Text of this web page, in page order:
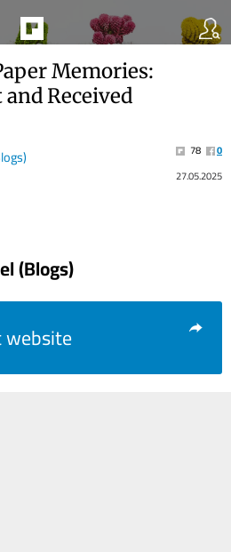
Memories:
Received
78
0
27.05.2025
(Blogs)